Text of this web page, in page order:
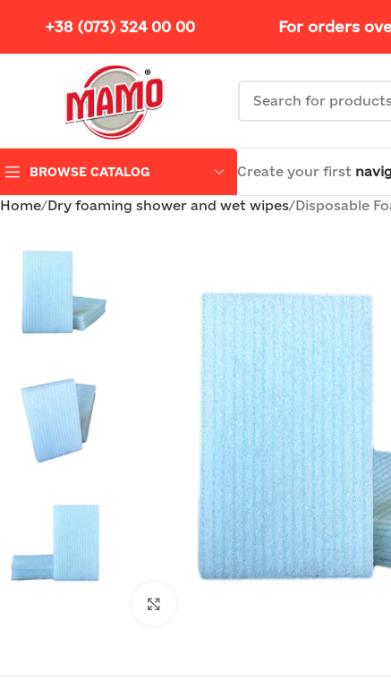
+38 (073) 324 00 00 For orders
BROWSE CATALOG Create your first
Home Dry foaming shower and wet wipes Disposable